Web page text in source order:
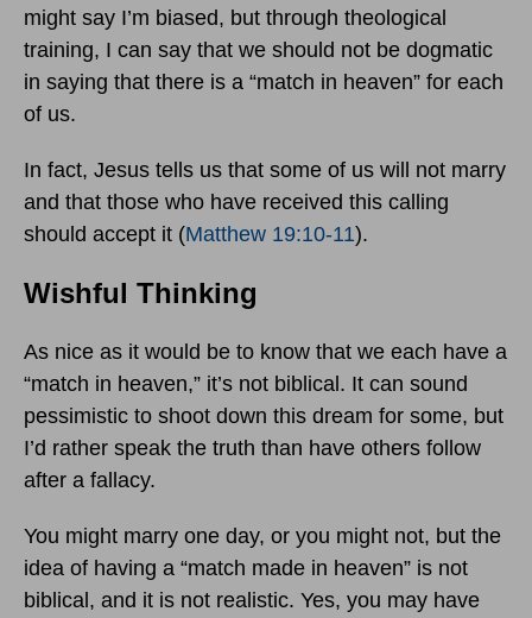
might say I’m biased, but through theological
training, I can say that we should not be dogmatic
in saying that there is a “match in heaven” for each
of us.
In fact, Jesus tells us that some of us will not marry
and that those who have received this calling
should accept it (Matthew 19:10-11).
Wishful Thinking
As nice as it would be to know that we each have a
“match in heaven,” it’s not biblical. It can sound
pessimistic to shoot down this dream for some, but
I’d rather speak the truth than have others follow
after a fallacy.
You might marry one day, or you might not, but the
idea of having a “match made in heaven” is not
biblical, and it is not realistic. Yes, you may have